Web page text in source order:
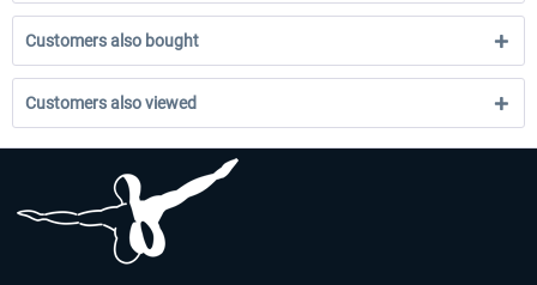
Customers also bought
Customers also viewed